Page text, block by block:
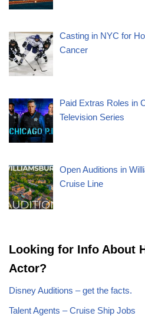
Casting in NYC for
Cancer
Paid Extras Roles in
Television Series
Open Auditions in
Cruise Line
Looking for Info About
Actor?
Disney Auditions – get the facts.
Talent Agents – Cruise Ship Jobs